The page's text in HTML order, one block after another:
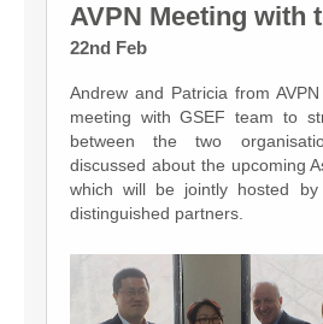
AVPN Meeting with
22nd Feb
Andrew and Patricia from
meeting with GSEF team to
between the two
discussed about the upcoming
which will be jointly hosted
distinguished partners.